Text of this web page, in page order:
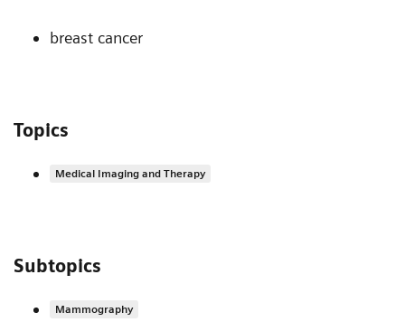
breast cancer
Topics
Medical Imaging and Therapy
Subtopics
Mammography